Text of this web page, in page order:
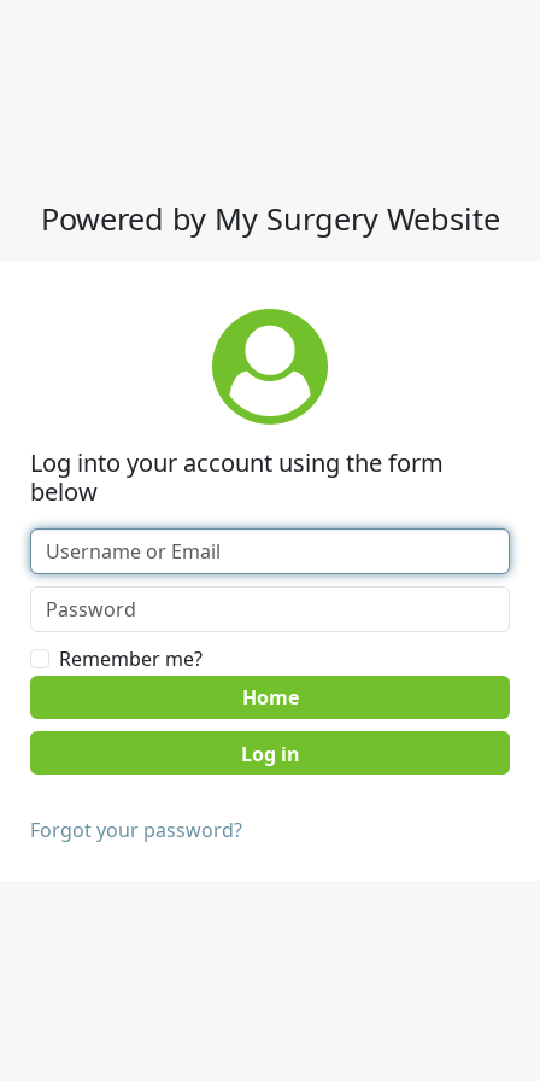
Powered by My Surgery Website
Log into your account using the form
below
Remember me?
Home
Forgot your password?